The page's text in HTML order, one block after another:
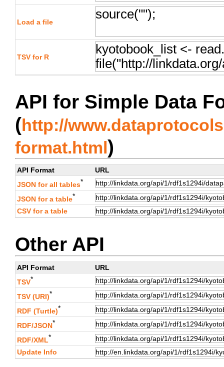
Load a file
TSV for R
API for Simple Data
(http://
format.html)
API Format
URL
JSON for all tables*
JSON for a table*
CSV for a table
Other API
API Format
URL
TSV*
TSV (URI)*
RDF (Turtle)*
RDF/JSON*
RDF/XML*
Update Info